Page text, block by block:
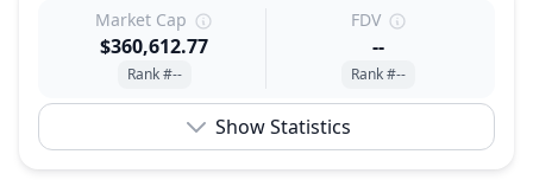
Market Cap
$360,612.77
Rank #--
FDV
--
Rank #--
Show Statistics